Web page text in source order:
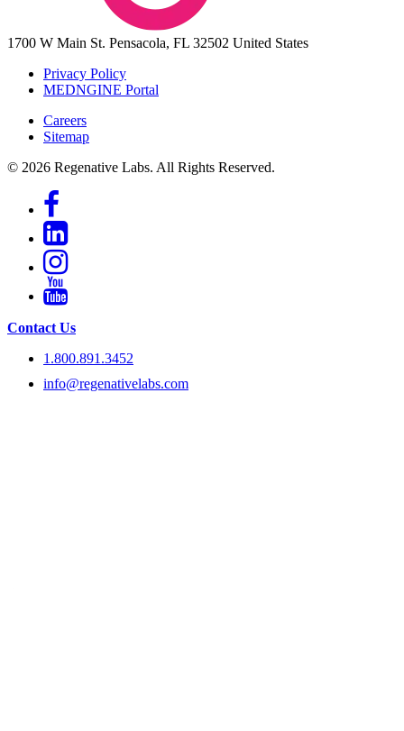
1700 W Main St. Pensacola, FL 32502 United States
Privacy Policy
MEDNGINE Portal
Careers
Sitemap
© 2026 Regenative Labs. All Rights Reserved.
Contact Us
1.800.891.3452
info@regenativelabs.com